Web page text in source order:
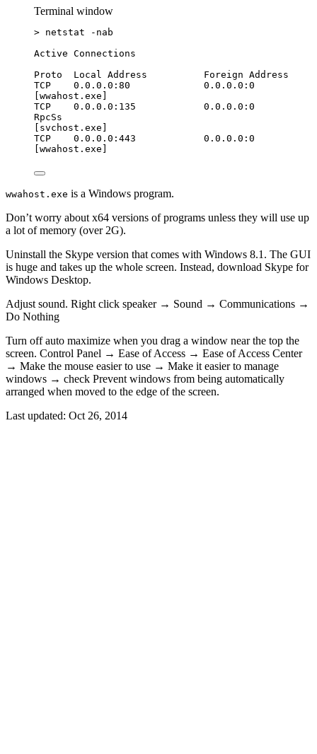
Terminal window
> netstat -nab
Active Connections
Proto  Local Address          Foreign Address
TCP    0.0.0.0:80             0.0.0.0:0
[wwahost.exe]
TCP    0.0.0.0:135            0.0.0.0:0
RpcSs
[svchost.exe]
TCP    0.0.0.0:443            0.0.0.0:0
[wwahost.exe]
wwahost.exe is a Windows program.
Don’t worry about x64 versions of programs unless they will use up
a lot of memory (over 2G).
Uninstall the Skype version that comes with Windows 8.1. The GUI
is huge and takes up the whole screen. Instead, download Skype for
Windows Desktop.
Adjust sound. Right click speaker → Sound → Communications →
Do Nothing
Turn off auto maximize when you drag a window near the top the
screen. Control Panel → Ease of Access → Ease of Access Center
→ Make the mouse easier to use → Make it easier to manage
windows → check Prevent windows from being automatically
arranged when moved to the edge of the screen.
Last updated: Oct 26, 2014